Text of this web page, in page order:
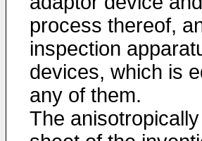
process thereof,
inspection
devices, which is
any of them.
The